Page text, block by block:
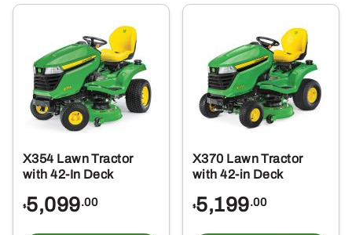
X354 Lawn Tractor
with 42-In Deck
$5,099.00
X370 Lawn Tractor
with 42-in Deck
$5,199.00